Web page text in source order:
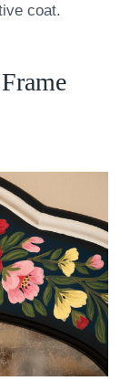
coat.